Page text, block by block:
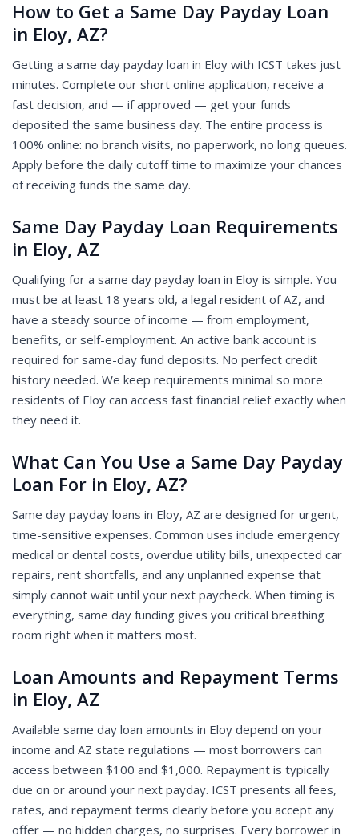
How to Get a Same Day Payday Loan
in Eloy, AZ?
Getting a same day payday loan in Eloy with ICST takes just
minutes. Complete our short online application, receive a
fast decision, and — if approved — get your funds
deposited the same business day. The entire process is
100% online: no branch visits, no paperwork, no long queues.
Apply before the daily cutoff time to maximize your chances
of receiving funds the same day.
Same Day Payday Loan Requirements
in Eloy, AZ
Qualifying for a same day payday loan in Eloy is simple. You
must be at least 18 years old, a legal resident of AZ, and
have a steady source of income — from employment,
benefits, or self-employment. An active bank account is
required for same-day fund deposits. No perfect credit
history needed. We keep requirements minimal so more
residents of Eloy can access fast financial relief exactly when
they need it.
What Can You Use a Same Day Payday
Loan For in Eloy, AZ?
Same day payday loans in Eloy, AZ are designed for urgent,
time-sensitive expenses. Common uses include emergency
medical or dental costs, overdue utility bills, unexpected car
repairs, rent shortfalls, and any unplanned expense that
simply cannot wait until your next paycheck. When timing is
everything, same day funding gives you critical breathing
room right when it matters most.
Loan Amounts and Repayment Terms
in Eloy, AZ
Available same day loan amounts in Eloy depend on your
income and AZ state regulations — most borrowers can
access between $100 and $1,000. Repayment is typically
due on or around your next payday. ICST presents all fees,
rates, and repayment terms clearly before you accept any
offer — no hidden charges, no surprises. Every borrower in